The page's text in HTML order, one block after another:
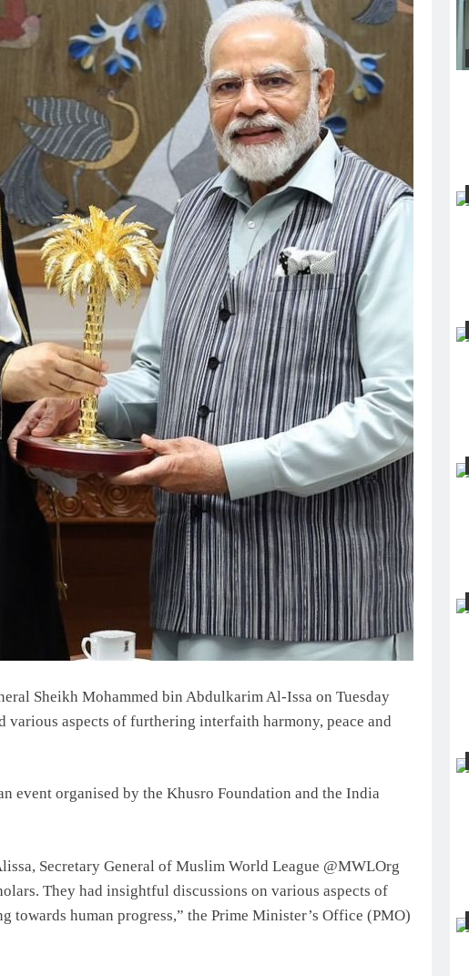
Sheikh Mohammed bin Abdulkarim Al-Issa on Tuesday
various aspects of furthering interfaith harmony, peace and
event organised by the Khusro Foundation and the India
Secretary General of Muslim World League @MWLOrg
They had insightful discussions on various aspects of
human progress,” the Prime Minister’s Office (PMO)